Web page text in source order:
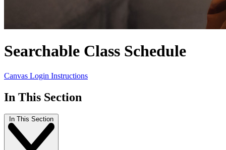
Searchable Class Schedule
Canvas Login Instructions
In This Section
In This Section